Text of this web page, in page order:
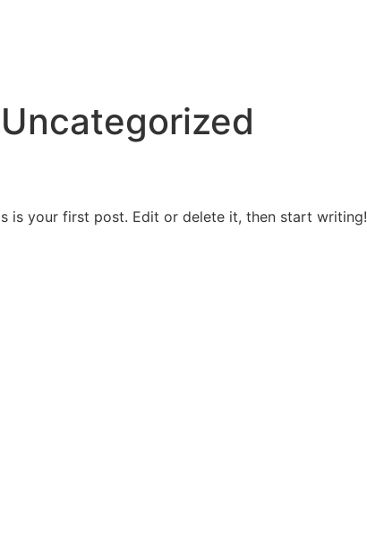
Uncategorized
is your first post. Edit or delete it, then start writing!